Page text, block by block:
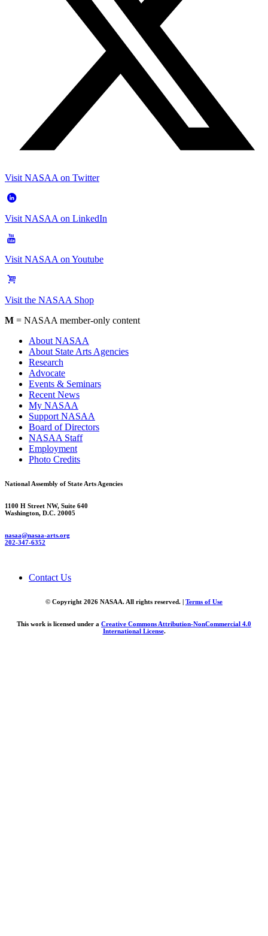
Visit NASAA on Twitter
Visit NASAA on LinkedIn
Visit NASAA on Youtube
Visit the NASAA Shop
M = NASAA member-only content
About NASAA
About State Arts Agencies
Research
Advocate
Events & Seminars
Recent News
My NASAA
Support NASAA
Board of Directors
NASAA Staff
Employment
Photo Credits
National Assembly of State Arts Agencies
1100 H Street NW, Suite 640
Washington, D.C. 20005
nasaa@nasaa-arts.org
202-347-6352
Contact Us
© Copyright 2026 NASAA. All rights reserved. | Terms of Use
This work is licensed under a Creative Commons Attribution-NonCommercial 4.0
International License.